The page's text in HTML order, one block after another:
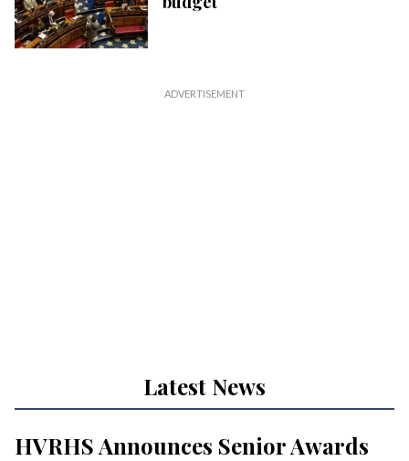
Latest News
HVRHS Announces Senior Awards